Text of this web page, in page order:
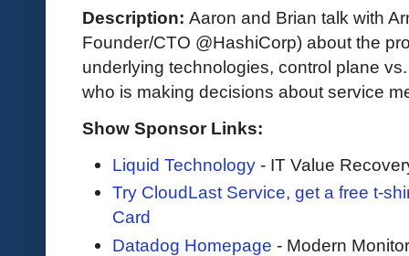
Description: Aaron and Brian talk with
Founder/CTO @HashiCorp) about the
underlying technologies, control plane
who is making decisions about service
Show Sponsor Links:
Liquid Technology - IT Value
Try CloudLast Service, get a free t-
Card
Datadog Homepage - Modern